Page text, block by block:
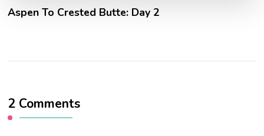
Aspen To Crested Butte: Day 2
2 Comments